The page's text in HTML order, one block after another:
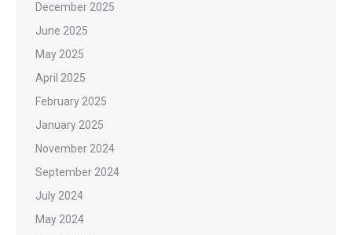
December 2025
June 2025
May 2025
April 2025
February 2025
January 2025
November 2024
September 2024
July 2024
May 2024